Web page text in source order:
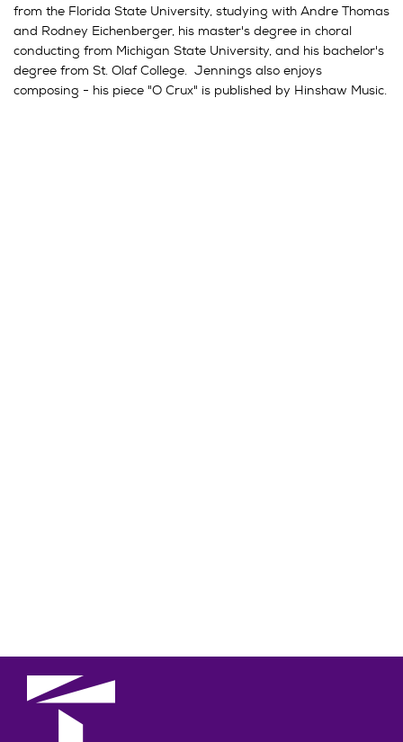
from the Florida State University, studying with Andre Thomas
and Rodney Eichenberger, his master's degree in choral
conducting from Michigan State University, and his bachelor's
degree from St. Olaf College. Jennings also enjoys
composing - his piece "O Crux" is published by Hinshaw Music.